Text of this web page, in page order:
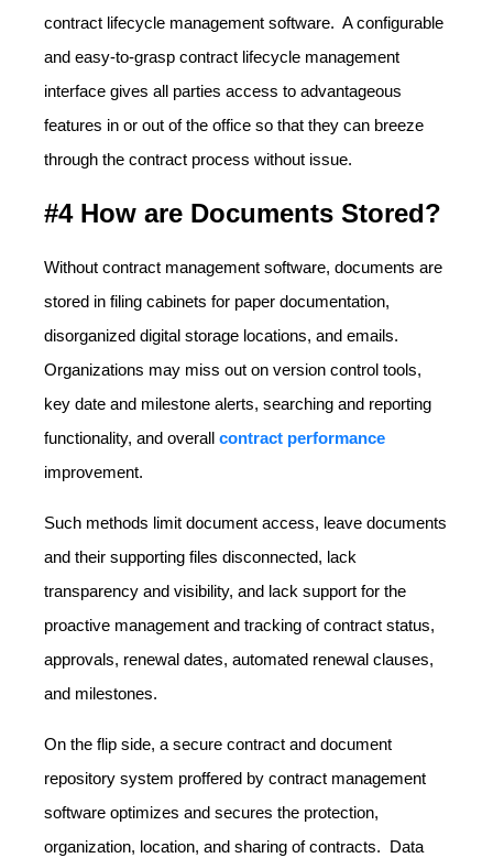
contract lifecycle management software. A configurable
and easy-to-grasp contract lifecycle management
interface gives all parties access to advantageous
features in or out of the office so that they can breeze
through the contract process without issue.
#4 How are Documents Stored?
Without contract management software, documents are
stored in filing cabinets for paper documentation,
disorganized digital storage locations, and emails.
Organizations may miss out on version control tools,
key date and milestone alerts, searching and reporting
functionality, and overall contract performance
improvement.
Such methods limit document access, leave documents
and their supporting files disconnected, lack
transparency and visibility, and lack support for the
proactive management and tracking of contract status,
approvals, renewal dates, automated renewal clauses,
and milestones.
On the flip side, a secure contract and document
repository system proffered by contract management
software optimizes and secures the protection,
organization, location, and sharing of contracts. Data